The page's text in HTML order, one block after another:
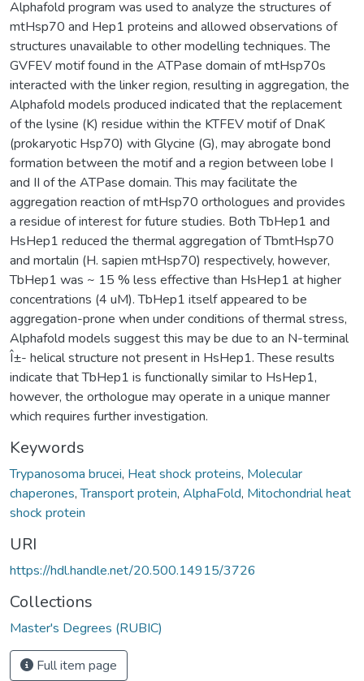
Alphafold program was used to analyze the structures of
mtHsp70 and Hep1 proteins and allowed observations of
structures unavailable to other modelling techniques. The
GVFEV motif found in the ATPase domain of mtHsp70s
interacted with the linker region, resulting in aggregation, the
Alphafold models produced indicated that the replacement
of the lysine (K) residue within the KTFEV motif of DnaK
(prokaryotic Hsp70) with Glycine (G), may abrogate bond
formation between the motif and a region between lobe I
and II of the ATPase domain. This may facilitate the
aggregation reaction of mtHsp70 orthologues and provides
a residue of interest for future studies. Both TbHep1 and
HsHep1 reduced the thermal aggregation of TbmtHsp70
and mortalin (H. sapien mtHsp70) respectively, however,
TbHep1 was ~ 15 % less effective than HsHep1 at higher
concentrations (4 uM). TbHep1 itself appeared to be
aggregation-prone when under conditions of thermal stress,
Alphafold models suggest this may be due to an N-terminal
Î±- helical structure not present in HsHep1. These results
indicate that TbHep1 is functionally similar to HsHep1,
however, the orthologue may operate in a unique manner
which requires further investigation.
Keywords
Trypanosoma brucei, Heat shock proteins, Molecular
chaperones,Transport protein, AlphaFold, Mitochondrial heat
shock protein
URI
https://hdl.handle.net/20.500.14915/3726
Collections
Master's Degrees (RUBIC)
Full item page